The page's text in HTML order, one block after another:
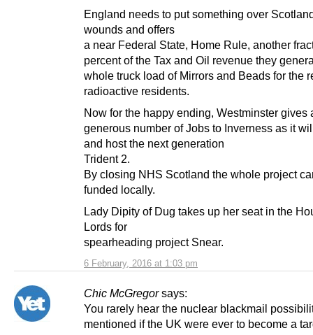
6 February, 2016 at 1:03 pm
England needs to put something over
wounds and offers
a near Federal State, Home Rule, another
percent of the Tax and Oil revenue they
whole truck load of Mirrors and Beads for the
radioactive residents.
Now for the happy ending, Westminster gives
generous number of Jobs to Inverness as it
and host the next generation
Trident 2.
By closing NHS Scotland the whole project
funded locally.
Lady Dipity of Dug takes up her seat in the
Lords for
spearheading project Snear.
Chic McGregor says:
You rarely hear the nuclear blackmail
mentioned if the UK were ever to become a